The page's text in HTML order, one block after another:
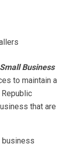
Business
to maintain a
that are
business